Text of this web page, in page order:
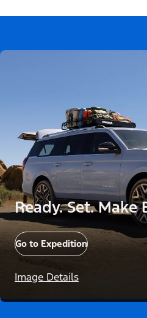
Ready. Set. Make
Go to Expedition
Image Details